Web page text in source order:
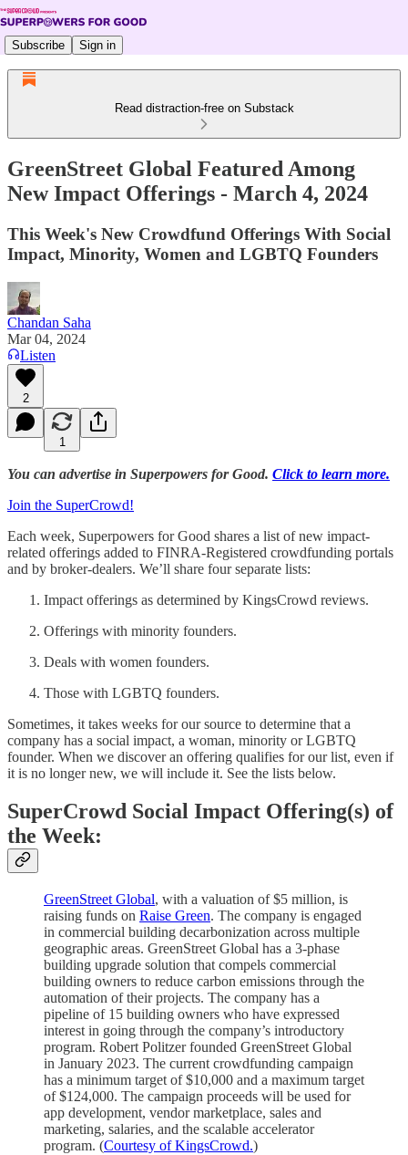
Subscribe Sign in
Read distraction-free on Substack
GreenStreet Global Featured Among
New Impact Offerings - March 4, 2024
This Week's New Crowdfund Offerings With Social
Impact, Minority, Women and LGBTQ Founders
Chandan Saha
Mar 04, 2024
Listen
2
1
You can advertise in Superpowers for Good. Click to learn more.
Join the SuperCrowd!
Each week, Superpowers for Good shares a list of new impact-
related offerings added to FINRA-Registered crowdfunding portals
and by broker-dealers. We’ll share four separate lists:
Impact offerings as determined by KingsCrowd reviews.
Offerings with minority founders.
Deals with women founders.
Those with LGBTQ founders.
Sometimes, it takes weeks for our source to determine that a
company has a social impact, a woman, minority or LGBTQ
founder. When we discover an offering qualifies for our list, even if
it is no longer new, we will include it. See the lists below.
SuperCrowd Social Impact Offering(s) of
the Week:
GreenStreet Global, with a valuation of $5 million, is
raising funds on Raise Green. The company is engaged
in commercial building decarbonization across multiple
geographic areas. GreenStreet Global has a 3-phase
building upgrade solution that compels commercial
building owners to reduce carbon emissions through the
automation of their projects. The company has a
pipeline of 15 building owners who have expressed
interest in going through the company’s introductory
program. Robert Politzer founded GreenStreet Global
in January 2023. The current crowdfunding campaign
has a minimum target of $10,000 and a maximum target
of $124,000. The campaign proceeds will be used for
app development, vendor marketplace, sales and
marketing, salaries, and the scalable accelerator
program. (Courtesy of KingsCrowd.)